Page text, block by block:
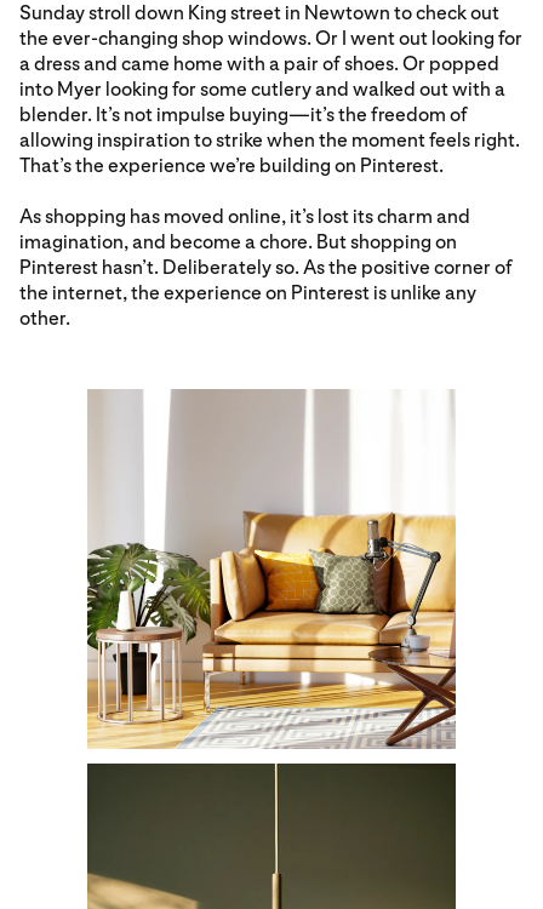
Sunday stroll down King street in Newtown to check out
the ever-changing shop windows. Or I went out looking for
a dress and came home with a pair of shoes. Or popped
into Myer looking for some cutlery and walked out with a
blender. It’s not impulse buying—it’s the freedom of
allowing inspiration to strike when the moment feels right.
That’s the experience we’re building on Pinterest.
As shopping has moved online, it’s lost its charm and
imagination, and become a chore. But shopping on
Pinterest hasn’t. Deliberately so. As the positive corner of
the internet, the experience on Pinterest is unlike any
other.